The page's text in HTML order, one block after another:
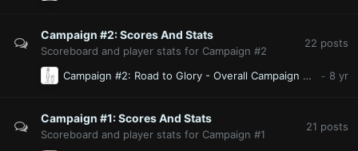
Campaign #2: Scores And Stats
Scoreboard and player stats for Campaign #2
22 posts
Campaign #2: Road to Glory - Overall Campaign Player Stats
Campaign #1: Scores And Stats
Scoreboard and player stats for Campaign #1
21 posts